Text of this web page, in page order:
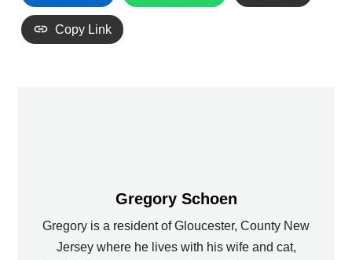
Copy Link
Gregory Schoen
Gregory is a resident of Gloucester, County New
Jersey where he lives with his wife and cat,